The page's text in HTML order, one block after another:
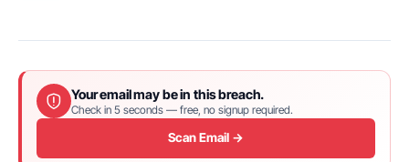
Your email may be in this breach.
Check in 5 seconds — free, no signup required.
Scan Email →